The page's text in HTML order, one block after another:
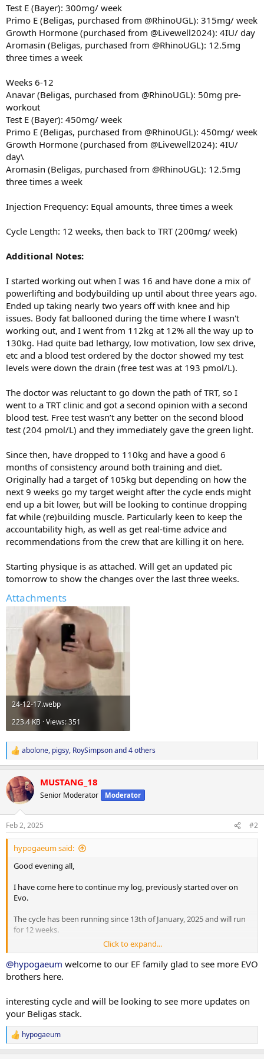
Test E (Bayer): 300mg/ week
Primo E (Beligas, purchased from @RhinoUGL): 315mg/ week
Growth Hormone (purchased from @Livewell2024): 4IU/ day
Aromasin (Beligas, purchased from @RhinoUGL): 12.5mg
three times a week
Weeks 6-12
Anavar (Beligas, purchased from @RhinoUGL): 50mg pre-
workout
Test E (Bayer): 450mg/ week
Primo E (Beligas, purchased from @RhinoUGL): 450mg/ week
Growth Hormone (purchased from @Livewell2024): 4IU/
day\
Aromasin (Beligas, purchased from @RhinoUGL): 12.5mg
three times a week
Injection Frequency: Equal amounts, three times a week
Cycle Length: 12 weeks, then back to TRT (200mg/ week)
Additional Notes:
I started working out when I was 16 and have done a mix of
powerlifting and bodybuilding up until about three years ago.
Ended up taking nearly two years off with knee and hip
issues. Body fat ballooned during the time where I wasn't
working out, and I went from 112kg at 12% all the way up to
130kg. Had quite bad lethargy, low motivation, low sex drive,
etc and a blood test ordered by the doctor showed my test
levels were down the drain (free test was at 193 pmol/L).
The doctor was reluctant to go down the path of TRT, so I
went to a TRT clinic and got a second opinion with a second
blood test. Free test wasn’t any better on the second blood
test (204 pmol/L) and they immediately gave the green light.
Since then, have dropped to 110kg and have a good 6
months of consistency around both training and diet.
Originally had a target of 105kg but depending on how the
next 9 weeks go my target weight after the cycle ends might
end up a bit lower, but will be looking to continue dropping
fat while (re)building muscle. Particularly keen to keep the
accountability high, as well as get real-time advice and
recommendations from the crew that are killing it on here.
Starting physique is as attached. Will get an updated pic
tomorrow to show the changes over the last three weeks.
Attachments
24-12-17.webp
223.4 KB · Views: 351
R
e
c
t
i
s
:
abolone, pigsy, RoySimpsonand 4 others
MUSTANG_18
Senior Moderator Moderator
Feb 2, 2025 #2
hypogaeum said:
Good evening all,
I have come here to continue my log, previously started over on
Evo.
The cycle has been running since 13th of January, 2025 and will run
for 12 weeks.
Previous intro post (with the cycle updated to what was decided on
with the help of the Evo team):
Current Stats:
Height: 187cm
Weight: 110kg
Body Fat %: 14.9% (got a basic scan done the week before the cycle
started, and will continue to go to the same place to keep results
consistent)
Click to expand...
@hypogaeum welcome to our EF family glad to see more EVO
brothers here.
interesting cycle and will be looking to see more updates on
your Beligas stack.
R
e
hypogaeum